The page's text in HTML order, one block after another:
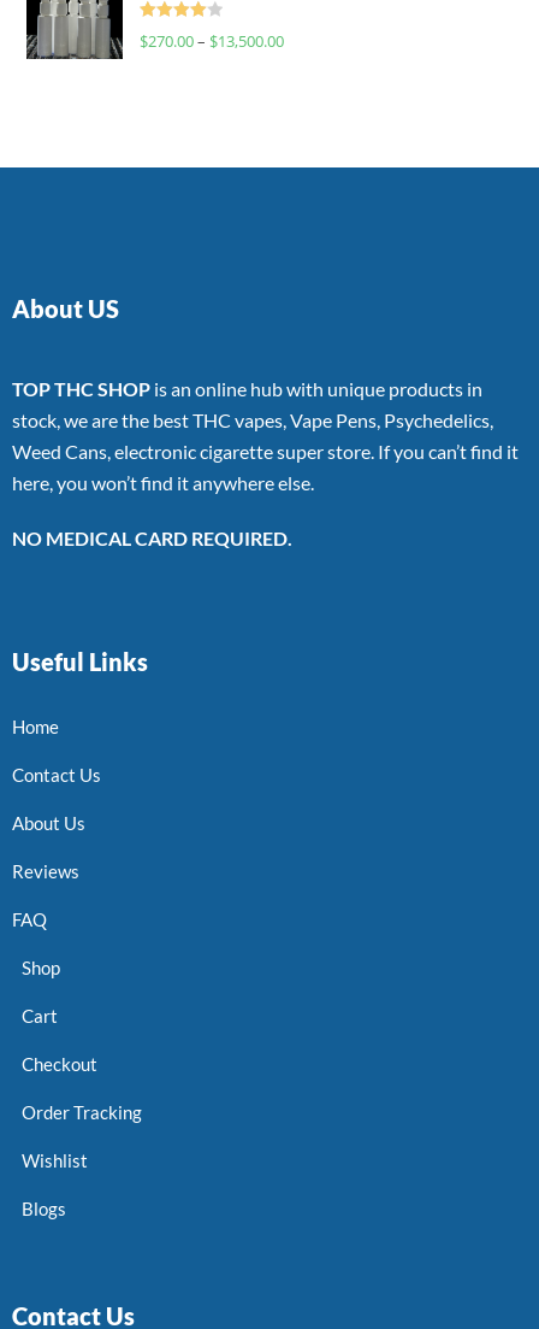
Rated
$270.00– $13,500.00
About US
TOP THC SHOP is an online hub with unique products in
stock, we are the best THC vapes, Vape Pens, Psychedelics,
Weed Cans, electronic cigarette super store. If you can’t find it
here, you won’t find it anywhere else.
NO MEDICAL CARD REQUIRED.
Useful Links
Home
Contact Us
About Us
Reviews
FAQ
Shop
Cart
Checkout
Order Tracking
Wishlist
Blogs
Contact Us